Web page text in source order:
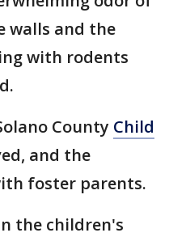
walls and the
with rodents
County Child
and the
foster parents.
the children's